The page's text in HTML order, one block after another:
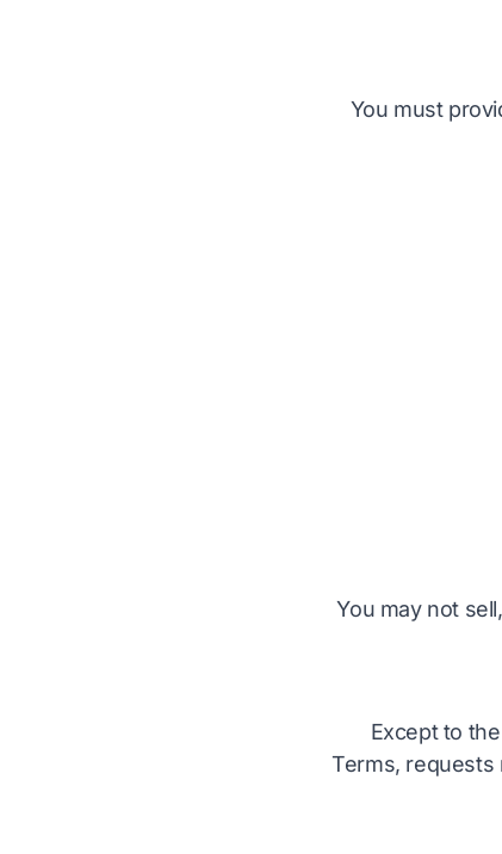
You must
You may not
Except to
Terms, requests